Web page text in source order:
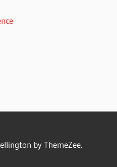
by ThemeZee.